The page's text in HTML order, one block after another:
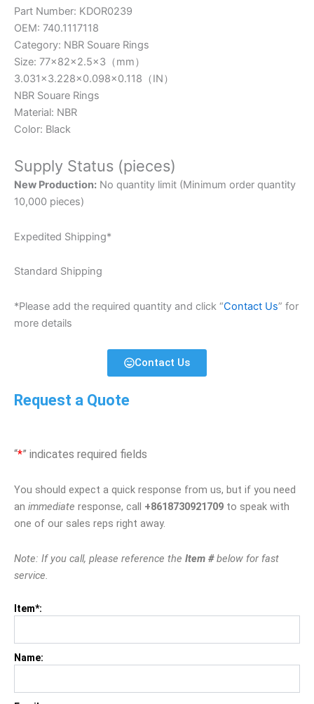
Part Number: KDOR0239
OEM: 740.1117118
Category: NBR Souare Rings
Size: 77×82×2.5×3（mm）
3.031×3.228×0.098×0.118 （IN）
NBR Souare Rings
Material: NBR
Color: Black
Supply Status (pieces)
New Production: No quantity limit (Minimum order quantity
10,000 pieces)
Expedited Shipping*
Standard Shipping
*Please add the required quantity and click “Contact Us” for
more details
Contact Us
Request a Quote
“*” indicates required fields
You should expect a quick response from us, but if you need
an immediate response, call +8618730921709 to speak with
one of our sales reps right away.
Note: If you call, please reference the Item #below for fast
service.
Item*:
Name: